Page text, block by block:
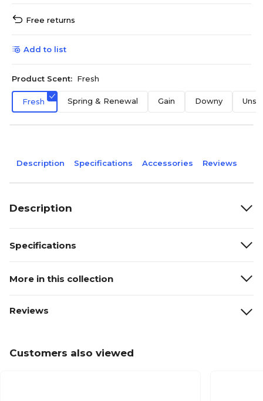
Free returns
Add to list
Product Scent: Fresh
Fresh Spring & Renewal Gain Downy
Description Specifications Accessories Reviews
Description
Specifications
More in this collection
Reviews
Customers also viewed